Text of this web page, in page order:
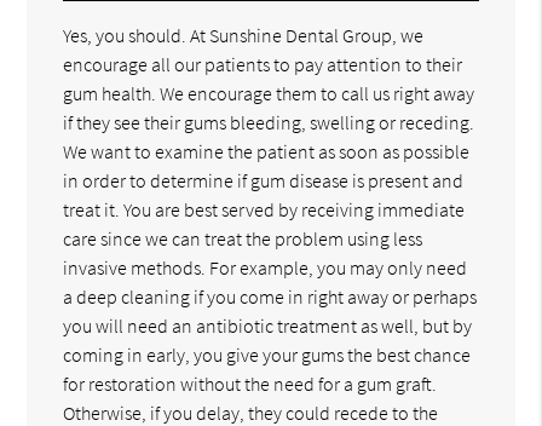
Yes, you should. At Sunshine Dental Group, we
encourage all our patients to pay attention to their
gum health. We encourage them to call us right away
if they see their gums bleeding, swelling or receding.
We want to examine the patient as soon as possible
in order to determine if gum disease is present and
treat it. You are best served by receiving immediate
care since we can treat the problem using less
invasive methods. For example, you may only need
a deep cleaning if you come in right away or perhaps
you will need an antibiotic treatment as well, but by
coming in early, you give your gums the best chance
for restoration without the need for a gum graft.
Otherwise, if you delay, they could recede to the